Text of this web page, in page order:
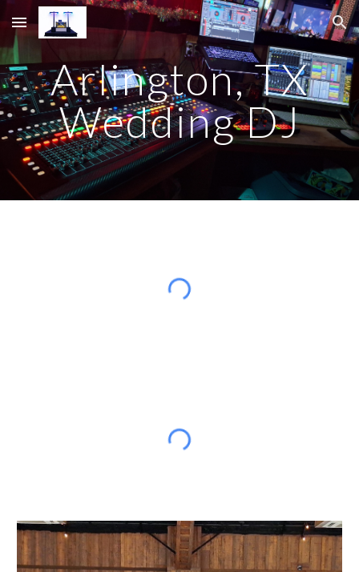
Skip to main content Skip to navigation
Arlington, TX
Wedding DJ